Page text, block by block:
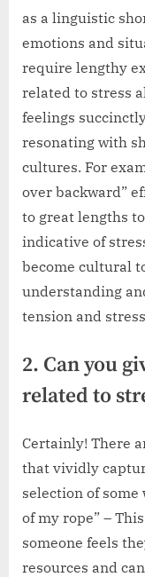
as a linguistic
emotions and
require lengthy
related to stress
feelings
resonating with
cultures. For
over backward”
to great lengths
indicative of
become cultural
understanding
tension and
2. Can you
related to
Certainly! There
that vividly
selection of some
of my rope” –
someone feels
resources and